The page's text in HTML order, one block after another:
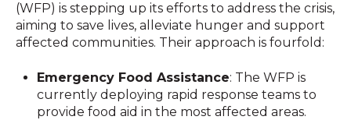
(WFP) is stepping up its efforts to address the crisis,
aiming to save lives, alleviate hunger and support
affected communities. Their approach is fourfold:
Emergency Food Assistance: The WFP is
currently deploying rapid response teams to
provide food aid in the most affected areas.